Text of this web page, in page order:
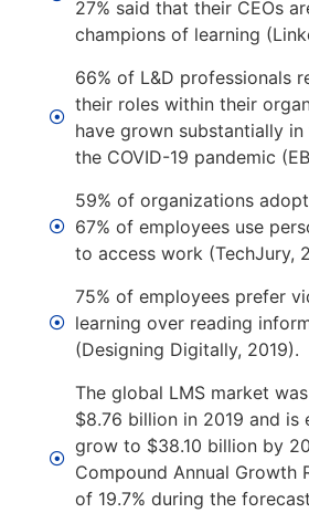
27% said that their CEOs
champions of learning
66% of L&D professionals
their roles within their
have grown substantially
the COVID-19 pandemic
59% of organizations
67% of employees use
to access work (TechJury,
75% of employees prefer
learning over reading
(Designing Digitally, 2019).
The global LMS market
$8.76 billion in 2019 and is
grow to $38.10 billion by
Compound Annual Growth
of 19.7% during the